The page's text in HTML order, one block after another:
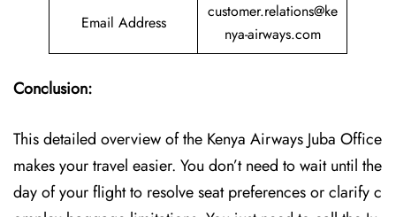
Email Address
customer.relations@ke
nya-airways.com
Conclusion:
This detailed overview of the Kenya Airways Juba Office
makes your travel easier. You don’t need to wait until the
day of your flight to resolve seat preferences or clarify c